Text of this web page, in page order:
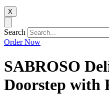
X
Search
Order Now
SABROSO
Doorstep with